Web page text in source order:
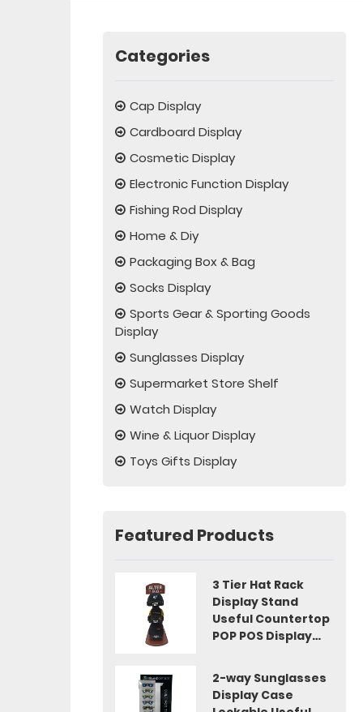
Categories
Cap Display
Cardboard Display
Cosmetic Display
Electronic Function Display
Fishing Rod Display
Home & Diy
Packaging Box & Bag
Socks Display
Sports Gear & Sporting Goods
Display
Sunglasses Display
Supermarket Store Shelf
Watch Display
Wine & Liquor Display
Toys Gifts Display
Featured Products
3 Tier Hat Rack
Display Stand
Useful Countertop
POP POS Display
2-way Sunglasses
Display Case